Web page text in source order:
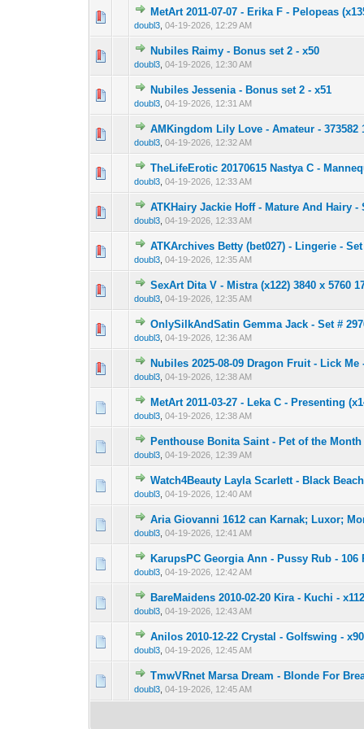
MetArt 2011-07-07 - Erika F - Pelopeas
doubl3 ,04-19-2026, 12:29 AM
0 Vote(s) - 0 out1
Nubiles Raimy - Bonus set 2 - x50
doubl3 ,04-19-2026, 12:30 AM
0 Vote(s) - 0 out
Nubiles Jessenia - Bonus set 2 - x51
doubl3 ,04-19-2026, 12:31 AM
0 Vote(s) - 0 out
AMKingdom Lily Love - Amateur - 373582
doubl3 ,04-19-2026, 12:32 AM
0 Vote(s) - 0 out 1
TheLifeErotic 20170615 Nastya C -
doubl3 ,04-19-2026, 12:33 AM
0 Vote(s) - 0 out 1
ATKHairy Jackie Hoff - Mature And Hairy -
doubl3 ,04-19-2026, 12:33 AM
0 Vote(s) - 0 out 1
ATKArchives Betty (bet027) - Lingerie -
doubl3 ,04-19-2026, 12:35 AM
0 Vote(s) - 0 out 1
SexArt Dita V - Mistra (x122) 3840 x 5760
doubl3 ,04-19-2026, 12:35 AM
0 Vote(s) - 0 out 1
OnlySilkAndSatin Gemma Jack - Set #
doubl3 ,04-19-2026, 12:36 AM
0 Vote(s) - 0 out 1
Nubiles 2025-08-09 Dragon Fruit - Lick Me
doubl3 ,04-19-2026, 12:38 AM
0 Vote(s) - 0 out 1
MetArt 2011-03-27 - Leka C - Presenting
doubl3 ,04-19-2026, 12:38 AM
0 Vote(s) - 0 out 1
Penthouse Bonita Saint - Pet of the
doubl3 ,04-19-2026, 12:39 AM
0 Vote(s) - 0 out 1
Watch4Beauty Layla Scarlett - Black
doubl3 ,04-19-2026, 12:40 AM
0 Vote(s) - 0 out 1
Aria Giovanni 1612 can Karnak; Luxor;
doubl3 ,04-19-2026, 12:41 AM
0 Vote(s) - 0 out 1
KarupsPC Georgia Ann - Pussy Rub - 106
doubl3 ,04-19-2026, 12:42 AM
0 Vote(s) - 0 out 12
BareMaidens 2010-02-20 Kira - Kuchi -
doubl3 ,04-19-2026, 12:43 AM
0 Vote(s) - 0 out 1
Anilos 2010-12-22 Crystal - Golfswing - x90
doubl3 ,04-19-2026, 12:45 AM
0 Vote(s) - 0 out 12
TmwVRnet Marsa Dream - Blonde For
doubl3 ,04-19-2026, 12:45 AM
0 Vote(s) - 0 out 1